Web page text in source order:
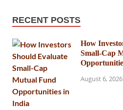
RECENT POSTS
How
Small-Cap
August 6, 2026